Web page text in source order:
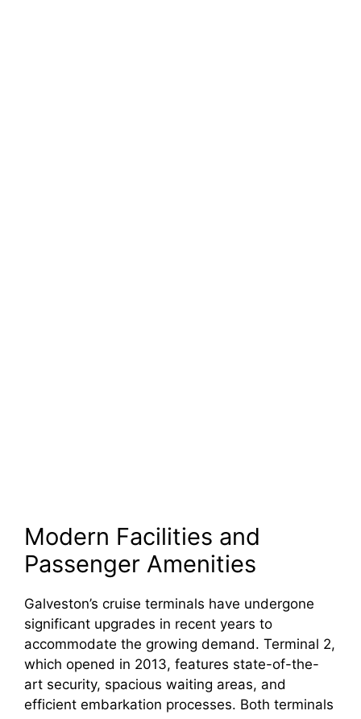
Modern Facilities and
Passenger Amenities
Galveston’s cruise terminals have undergone
significant upgrades in recent years to
accommodate the growing demand. Terminal 2,
which opened in 2013, features state-of-the-
art security, spacious waiting areas, and
efficient embarkation processes. Both terminals